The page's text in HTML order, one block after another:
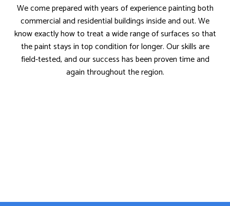
We come prepared with years of experience painting both
commercial and residential buildings inside and out. We
know exactly how to treat a wide range of surfaces so that
the paint stays in top condition for longer. Our skills are
field-tested, and our success has been proven time and
again throughout the region.